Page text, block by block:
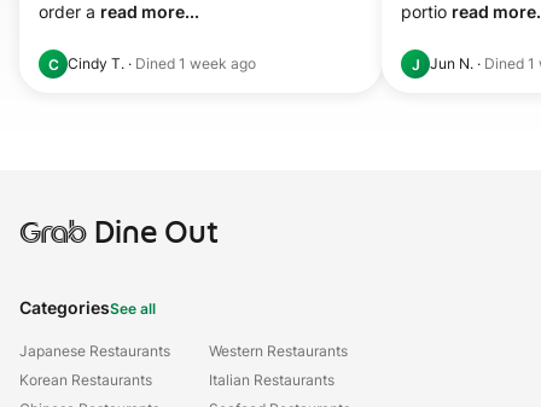
order a read more...
C Cindy T. · Dined 1 week ago
portio read
J Jun N. · Dined 1
GrabDine Out
CategoriesSee all
Japanese Restaurants
Korean Restaurants
Western Restaurants
Italian Restaurants